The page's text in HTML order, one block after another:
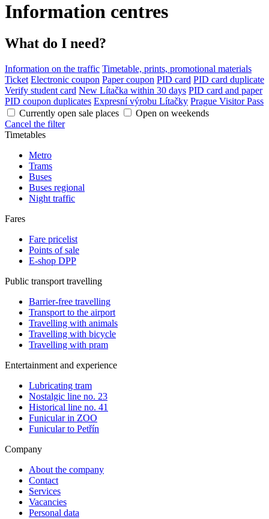
Information centres
What do I need?
Information on the traffic Timetable, prints, promotional materials
Ticket Electronic coupon Paper coupon PID card PID card duplicate
Verify student card New Lítačka within 30 days PID card and paper
PID coupon duplicates Expresní výrobu Lítačky Prague Visitor Pass
Currently open sale places
Open on weekends
Cancel the filter
Timetables
Metro
Trams
Buses
Buses regional
Night traffic
Fares
Fare pricelist
Points of sale
E-shop DPP
Public transport travelling
Barrier-free travelling
Transport to the airport
Travelling with animals
Travelling with bicycle
Travelling with pram
Entertainment and experience
Lubricating tram
Nostalgic line no. 23
Historical line no. 41
Funicular in ZOO
Funicular to Petřín
Company
About the company
Contact
Services
Vacancies
Personal data